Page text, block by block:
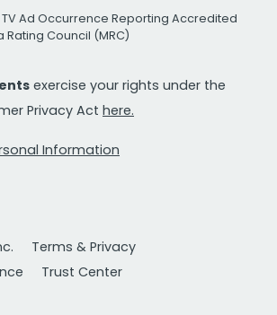
Ad Occurrence Reporting Accredited
Rating Council (MRC)
exercise your rights under the
Privacy Act here.
Information
Terms & Privacy
Trust Center